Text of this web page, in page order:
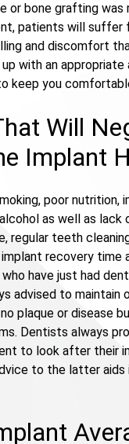
or bone grafting was
patients will suffer
and discomfort
with an
keep you
Will
Implant
poor nutrition,
as well as lack
regular teeth
recovery time
have just had
advised to maintain
plaque or disease
Dentists always
to look after their
to the latter aids